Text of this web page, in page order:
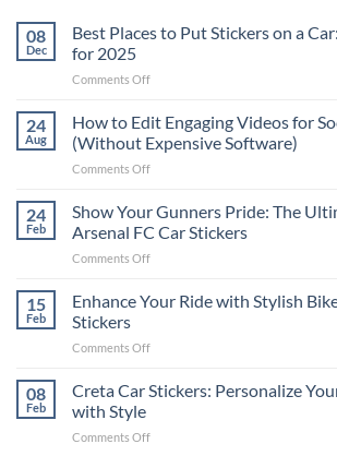
08
Dec
Best Places to Put Stickers on a
for 2025
Comments Offon
Places
to
Put
Stickers
a
Car:
2025
24
Aug
How to Edit Engaging Videos for
(Without Expensive Software)
Comments Offon
to
Edit
Engaging
Videos
Social
24
Feb
Show Your Gunners Pride: The
Arsenal FC Car Stickers
Comments Offon
Your
Gunners
The
Guide
15
Feb
Enhance Your Ride with Stylish
Stickers
Comments Offon
Your
Ride
Stylish
08
Feb
Creta Car Stickers: Personalize
with Style
Comments Offon